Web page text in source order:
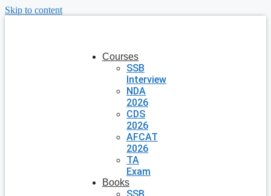
Skip to content
Courses
SSB
Interview
NDA
2026
CDS
2026
AFCAT
2026
TA
Exam
Books